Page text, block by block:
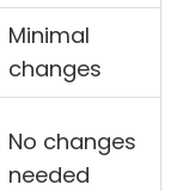
Minimal
changes
No changes
needed